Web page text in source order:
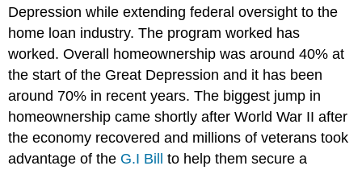
Depression while extending federal oversight to the
home loan industry. The program worked has
worked. Overall homeownership was around 40% at
the start of the Great Depression and it has been
around 70% in recent years. The biggest jump in
homeownership came shortly after World War II after
the economy recovered and millions of veterans took
advantage of the G.I Bill to help them secure a